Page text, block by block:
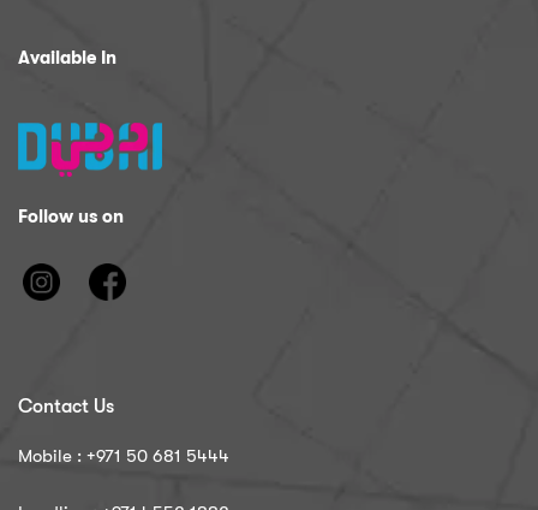
Available In
Follow us on
Contact Us
Mobile : ‪+971 50 681 5444